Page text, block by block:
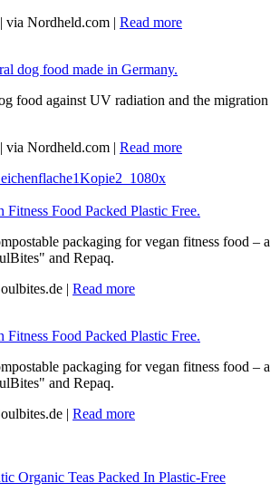
| via Nordheld.com | Read more
dog food made in Germany.
food against UV radiation and the migration
| via Nordheld.com | Read more
Food Packed Plastic Free.
packaging for vegan fitness food – a
and Repaq.
| Read more
Food Packed Plastic Free.
packaging for vegan fitness food – a
and Repaq.
| Read more
Organic Teas Packed In Plastic-Free